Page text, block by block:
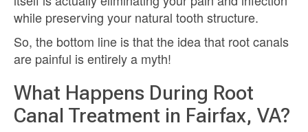
while preserving your natural tooth structure.
So, the bottom line is that the idea that root canals
are painful is entirely a myth!
What Happens During Root
Canal Treatment in Fairfax, VA?